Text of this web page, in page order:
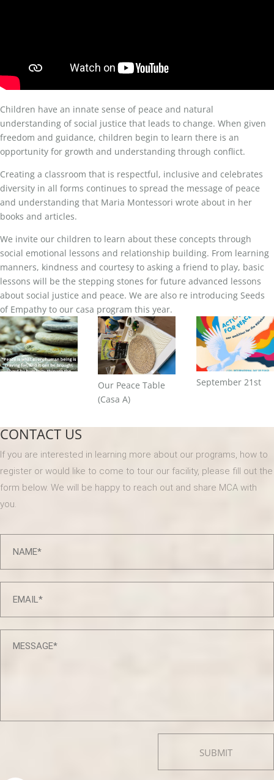
Children have an innate sense of peace and natural
understanding of social justice that leads to change. When given
freedom and guidance, children begin to learn there is an
opportunity for growth and understanding through conflict.
Creating a classroom that is respectful, inclusive and celebrates
diversity in all forms continues to spread the message of peace
and understanding that Maria Montessori wrote about in her
books and articles.
We invite our children to learn about these concepts through
social emotional lessons and relationship building. From learning
manners, kindness and courtesy to asking a friend to play, basic
lessons will be the stepping stones for future advanced lessons
about social justice and peace. We are also re introducing Seeds
of Empathy to our casa program this year.
Our Peace Table
(Casa A)
September 21st
CONTACT US
If you are interested in learning more about our programs, how to
register or would like to come to tour our facility, please fill out the
form below. We will be happy to reach out and share MCA with
you.